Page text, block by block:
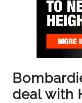
deal with